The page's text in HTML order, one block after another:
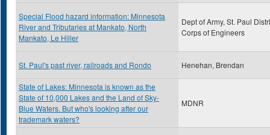
Special Flood hazard information: Minnesota
River and Tributaries at Mankato, North
Mankato, Le Hiller
Dept of Army, St. Paul
Corps of Engineers
St. Paul's past river, railroads and Rondo Henehan, Brendan
State of Lakes: Minnesota is known as the
State of 10,000 Lakes and the Land of Sky-
Blue Waters. But who's looking after our
trademark waters?
MDNR